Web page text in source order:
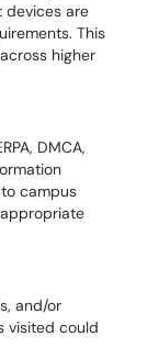
devices are
This
higher
DMCA,
campus
and/or
visited could